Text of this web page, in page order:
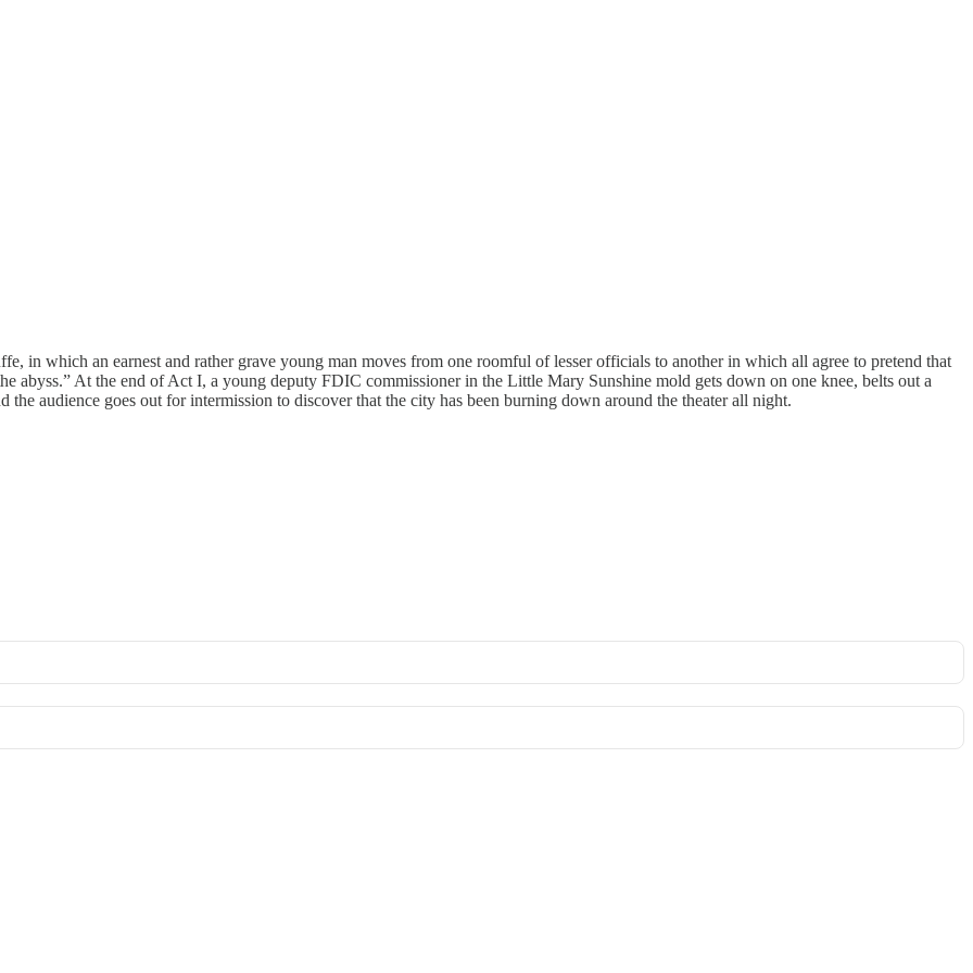
in which an earnest and rather grave young man moves from one roomful of lesser officials to another in which all agree to pretend that
abyss.” At the end of Act I, a young deputy FDIC commissioner in the Little Mary Sunshine mold gets down on one knee, belts out a
audience goes out for intermission to discover that the city has been burning down around the theater all night.